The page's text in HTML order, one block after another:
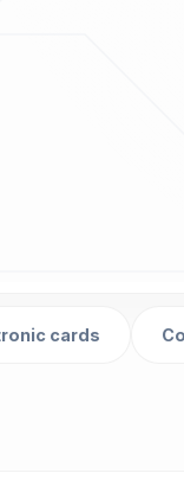
selection of
plus
cards